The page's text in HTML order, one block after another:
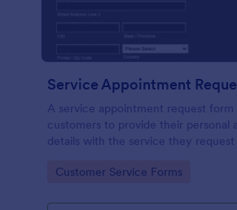
Service Appointment
A service appointment request
customers to provide their personal
details with the service they request
Go to Category:
Customer Service Forms